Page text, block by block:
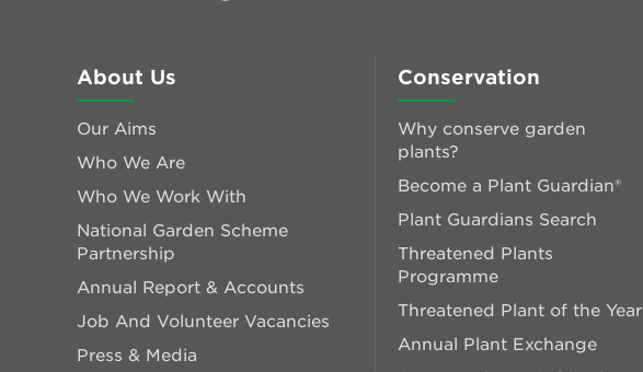
About Us
Our Aims
Who We Are
Who We Work With
National Garden Scheme
Partnership
Annual Report & Accounts
Job And Volunteer Vacancies
Press & Media
Conservation
Why conserve garden
plants?
Become a Plant Guardian®
Plant Guardians Search
Threatened Plants
Programme
Threatened Plant of the Year
Annual Plant Exchange